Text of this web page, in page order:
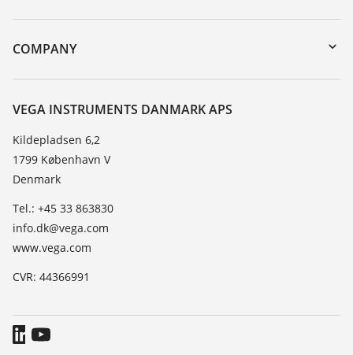
DTM Collection/PACTware
Instrument return
Training
Resistance list
TeamViewer
COMPANY
About VEGA
Contact
News
Press
Blog
VEGA INSTRUMENTS DANMARK APS
Kildepladsen 6,2
1799 København V
Denmark
Tel.: +45 33 863830
info.dk@vega.com
www.vega.com
CVR: 44366991